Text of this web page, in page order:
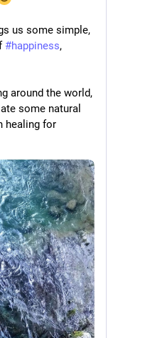
us some simple,
#happiness,
around the world,
some natural
healing for